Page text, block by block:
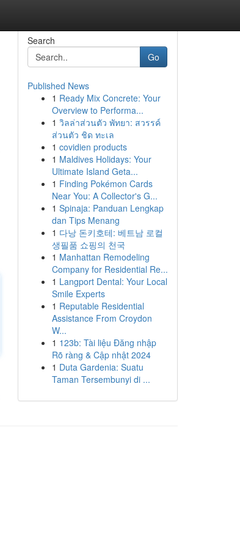
Search
Go
Published News
1 Ready Mix Concrete: Your
Overview to Performa...
1 วิลล่าส่วนตัว พัทยา: สวรรค์
ส่วนตัว ชิด ทะเล
1 covidien products
1 Maldives Holidays: Your
Ultimate Island Geta...
1 Finding Pokémon Cards
Near You: A Collector's G...
1 Spinaja: Panduan Lengkap
dan Tips Menang
1 다낭 돈키호테: 베트남 로컬
생필품 쇼핑의 천국
1 Manhattan Remodeling
Company for Residential Re...
1 Langport Dental: Your Local
Smile Experts
1 Reputable Residential
Assistance From Croydon
W...
1 123b: Tài liệu Đăng nhập
Rõ ràng & Cập nhật 2024
1 Duta Gardenia: Suatu
Taman Tersembunyi di ...